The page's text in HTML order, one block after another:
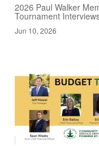
2026 Paul Walker
Tournament
Jun 10, 2026